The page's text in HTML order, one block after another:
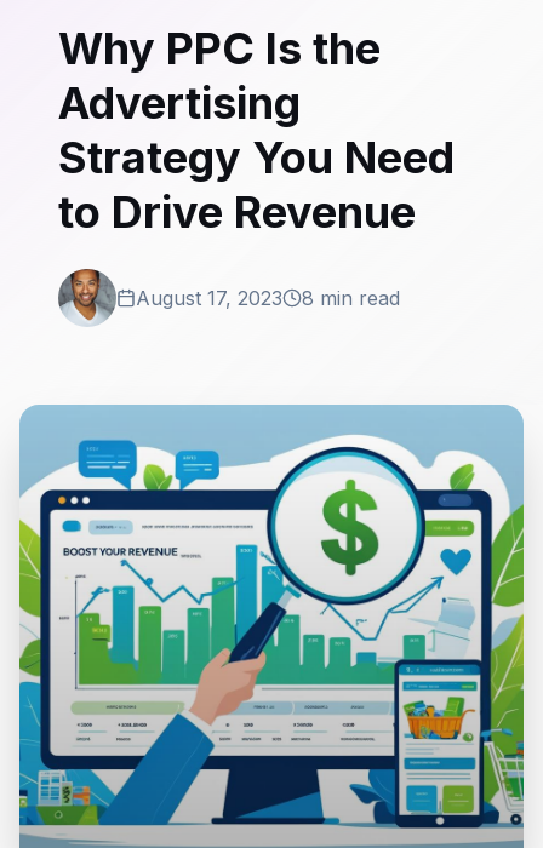
Why PPC Is the
Advertising
Strategy You Need
to Drive Revenue
August 17, 2023 8 min read